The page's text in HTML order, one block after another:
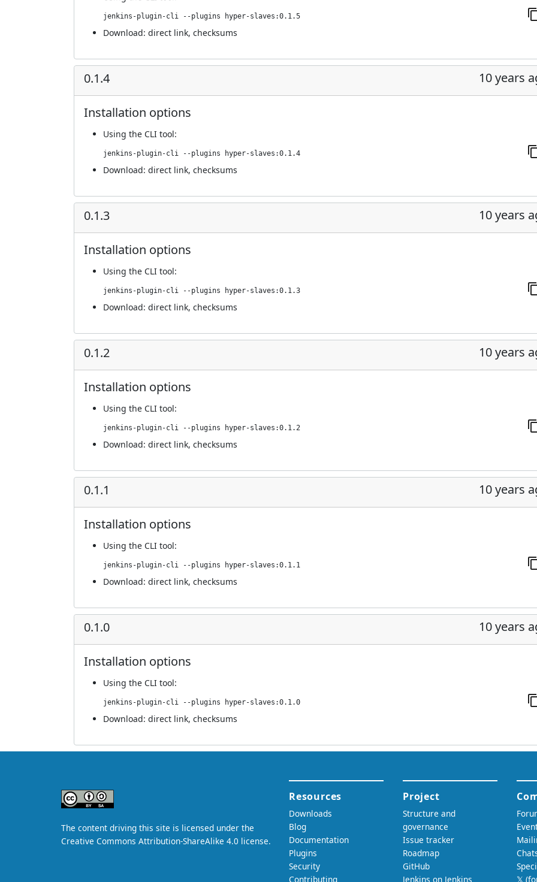
jenkins-plugin-cli --plugins hyper-slaves:0.1.5
Download: direct link, checksums
0.1.4 10 years
Installation options
Using the CLI tool:
jenkins-plugin-cli --plugins hyper-slaves:0.1.4
Download: direct link, checksums
0.1.3 10 years
Installation options
Using the CLI tool:
jenkins-plugin-cli --plugins hyper-slaves:0.1.3
Download: direct link, checksums
0.1.2 10 years
Installation options
Using the CLI tool:
jenkins-plugin-cli --plugins hyper-slaves:0.1.2
Download: direct link, checksums
0.1.1 10 years
Installation options
Using the CLI tool:
jenkins-plugin-cli --plugins hyper-slaves:0.1.1
Download: direct link, checksums
0.1.0 10 years
Installation options
Using the CLI tool:
jenkins-plugin-cli --plugins hyper-slaves:0.1.0
Download: direct link, checksums